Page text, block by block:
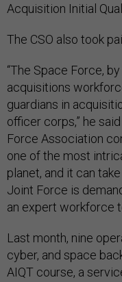
Acquisition Initial
The CSO also took
“The Space Force,
acquisitions
guardians in
officer corps,” he
Force Association
one of the most
planet, and it can
Joint Force is
an expert workforce
Last month, nine
cyber, and space
AIQT course, a